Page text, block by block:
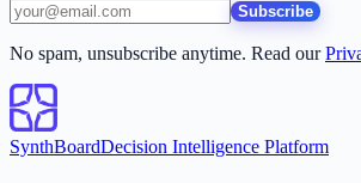
Subscribe
No spam, unsubscribe anytime. Read our
SynthBoardDecision Intelligence Platform